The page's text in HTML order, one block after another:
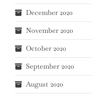
December 2020
November 2020
October 2020
September 2020
August 2020